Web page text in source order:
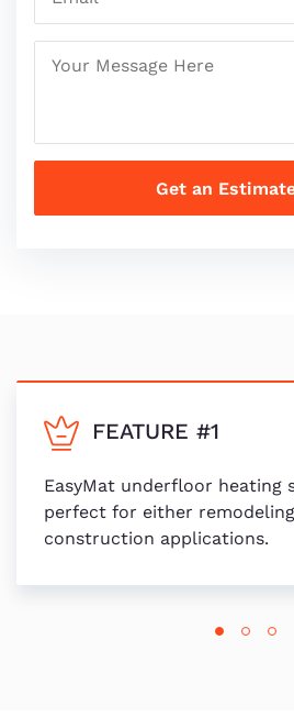
Get an
FEATURE #1
EasyMat underfloor heating
perfect for either
construction applications.